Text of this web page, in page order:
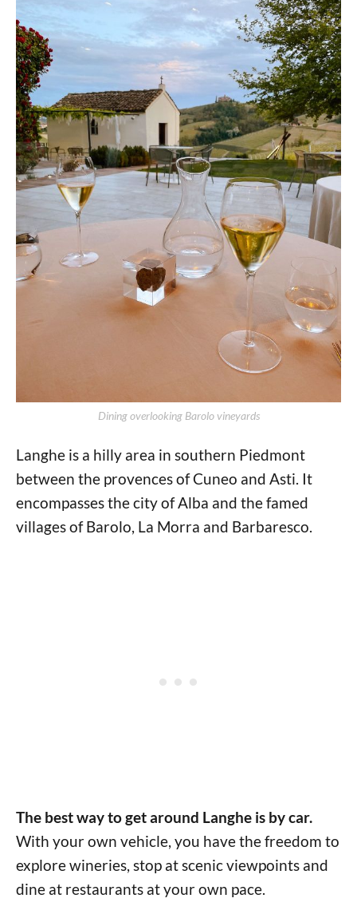
Dining overlooking Barolo vineyards
Langhe is a hilly area in southern Piedmont
between the provences of Cuneo and Asti. It
encompasses the city of Alba and the famed
villages of Barolo, La Morra and Barbaresco.
The best way to get around Langhe is by car.
With your own vehicle, you have the freedom to
explore wineries, stop at scenic viewpoints and
dine at restaurants at your own pace.